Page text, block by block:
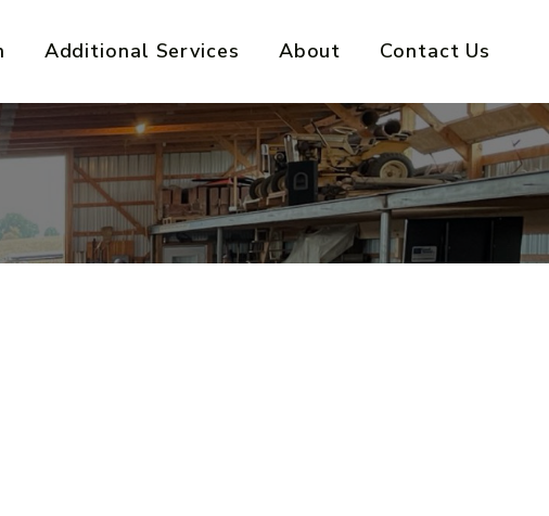
Additional Services About Contact Us